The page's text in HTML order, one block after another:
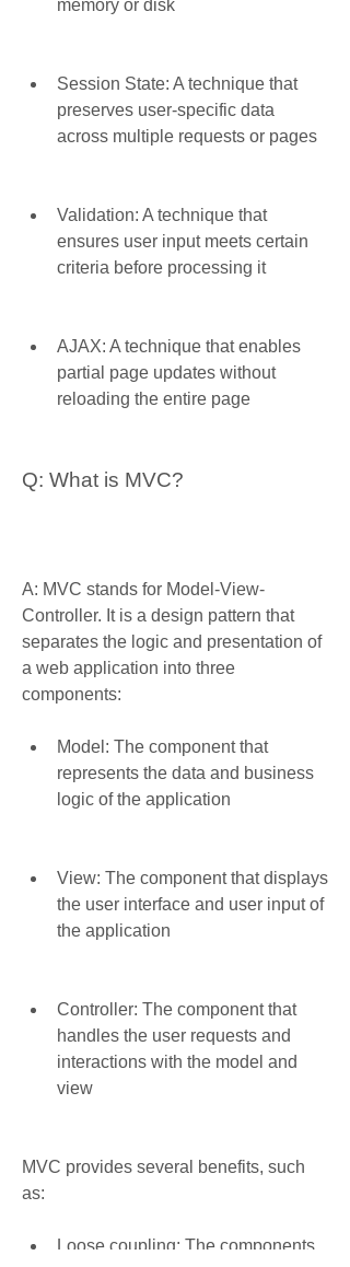
memory or disk
Session State: A technique that
preserves user-specific data
across multiple requests or pages
Validation: A technique that
ensures user input meets certain
criteria before processing it
AJAX: A technique that enables
partial page updates without
reloading the entire page
Q: What is MVC?
A: MVC stands for Model-View-
Controller. It is a design pattern that
separates the logic and presentation of
a web application into three
components:
Model: The component that
represents the data and business
logic of the application
View: The component that displays
the user interface and user input of
the application
Controller: The component that
handles the user requests and
interactions with the model and
view
MVC provides several benefits, such
as:
Loose coupling: The components